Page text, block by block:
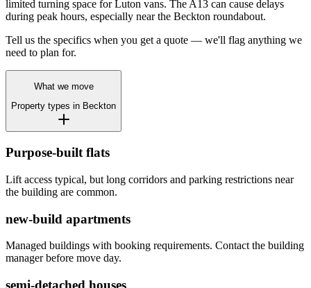
limited turning space for Luton vans. The A13 can cause delays
during peak hours, especially near the Beckton roundabout.
Tell us the specifics when you get a quote — we'll flag anything we
need to plan for.
What we move
Property types in Beckton
Purpose-built flats
Lift access typical, but long corridors and parking restrictions near
the building are common.
new-build apartments
Managed buildings with booking requirements. Contact the building
manager before move day.
semi-detached houses